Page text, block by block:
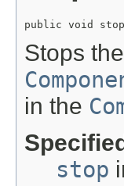
public void
Stops
in the
stop